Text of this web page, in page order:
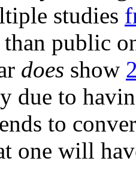
studies
public
does show
due to
to
one will